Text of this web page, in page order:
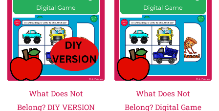
What Does Not
Belong? DIY VERSION
What Does Not
Belong? Digital Game